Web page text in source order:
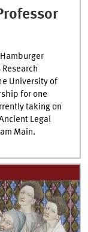
University of
for one
taking on
Legal
Main.